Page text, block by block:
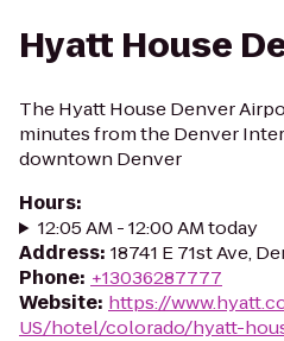
Hyatt House
The Hyatt House Denver
minutes from the Denver
downtown Denver
Hours:
12:05 AM - 12:00 AM today
Address: 18741 E 71st Ave,
Phone: +13036287777
Website: https://
US/hotel/colorado/hyatt-